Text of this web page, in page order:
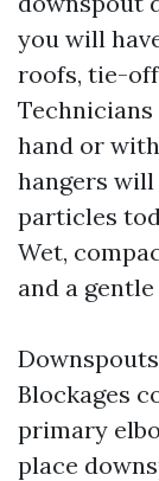
you will
roofs, tie-
hand or
hangers will
particles
Wet,
and a
Blockages
primary
place